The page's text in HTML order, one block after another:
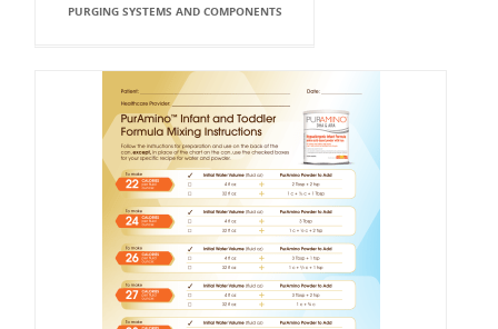
PURGING SYSTEMS AND COMPONENTS